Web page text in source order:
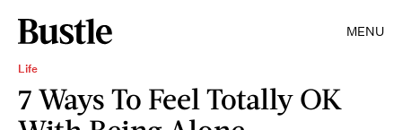
MENU
Life
7 Ways To Feel Totally OK